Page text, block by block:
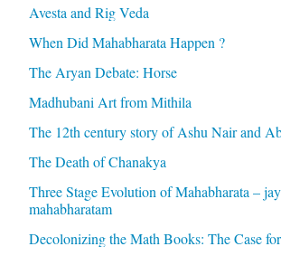
Avesta and Rig Veda
When Did Mahabharata Happen ?
The Aryan Debate: Horse
Madhubani Art from Mithila
The 12th century story of Ashu Nair and
The Death of Chanakya
Three Stage Evolution of Mahabharata –
mahabharatam
Decolonizing the Math Books: The Case